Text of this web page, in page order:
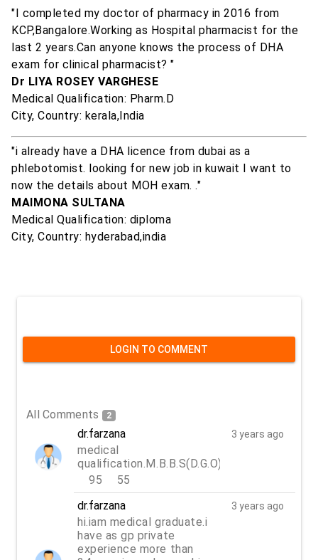
"I completed my doctor of pharmacy in 2016 from
KCP,Bangalore.Working as Hospital pharmacist for the
last 2 years.Can anyone knows the process of DHA
exam for clinical pharmacist? "
Dr LIYA ROSEY VARGHESE
Medical Qualification: Pharm.D
City, Country: kerala,India
"i already have a DHA licence from dubai as a
phlebotomist. looking for new job in kuwait I want to
now the details about MOH exam. ."
MAIMONA SULTANA
Medical Qualification: diploma
City, Country: hyderabad,india
LOGIN TO COMMENT
All Comments 2
dr.farzana
medical
qualification.M.B.B.S(D.G.O)
95
55
3 years ago
dr.farzana
hi.iam medical graduate.i
have as gp private
experience more than
3 years ago